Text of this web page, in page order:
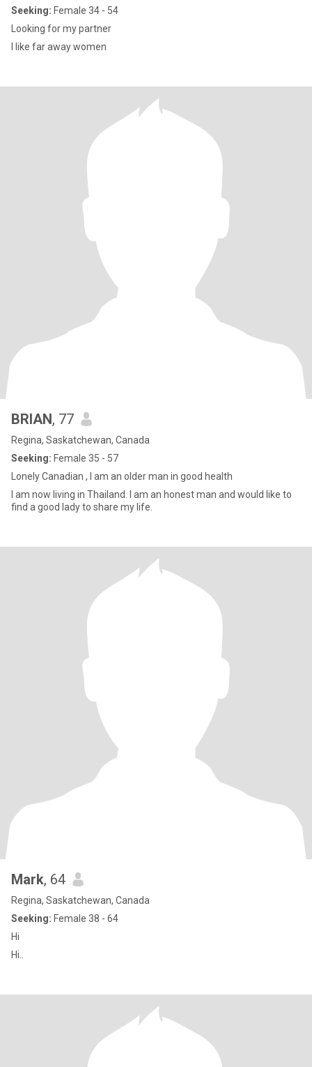
Seeking: Female 34 - 54
Looking for my partner
I like far away women
BRIAN, 77
Regina, Saskatchewan, Canada
Seeking: Female 35 - 57
Lonely Canadian , I am an older man in good health
I am now living in Thailand. I am an honest man and would like to
find a good lady to share my life.
Mark, 64
Regina, Saskatchewan, Canada
Seeking: Female 38 - 64
Hi
Hi..